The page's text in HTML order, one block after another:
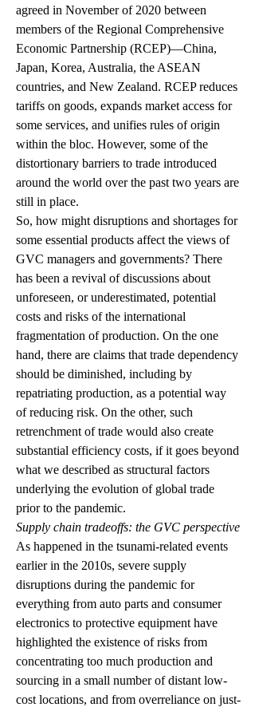
agreed in November of 2020 between
members of the Regional Comprehensive
Economic Partnership (RCEP)—China,
Japan, Korea, Australia, the ASEAN
countries, and New Zealand. RCEP reduces
tariffs on goods, expands market access for
some services, and unifies rules of origin
within the bloc. However, some of the
distortionary barriers to trade introduced
around the world over the past two years are
still in place.
So, how might disruptions and shortages for
some essential products affect the views of
GVC managers and governments? There
has been a revival of discussions about
unforeseen, or underestimated, potential
costs and risks of the international
fragmentation of production. On the one
hand, there are claims that trade dependency
should be diminished, including by
repatriating production, as a potential way
of reducing risk. On the other, such
retrenchment of trade would also create
substantial efficiency costs, if it goes beyond
what we described as structural factors
underlying the evolution of global trade
prior to the pandemic.
Supply chain tradeoffs: the GVC perspective
As happened in the tsunami-related events
earlier in the 2010s, severe supply
disruptions during the pandemic for
everything from auto parts and consumer
electronics to protective equipment have
highlighted the existence of risks from
concentrating too much production and
sourcing in a small number of distant low-
cost locations, and from overreliance on just-